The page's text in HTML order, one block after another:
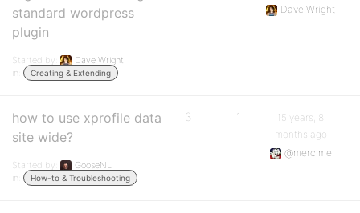
standard wordpress
plugin
Started by:
Dave Wright
in:
Creating & Extending
Dave Wright
how to use xprofile data
site wide?
Started by:
GooseNL
in:
How-to & Troubleshooting
3 1
15 years, 8
months ago
@mercime